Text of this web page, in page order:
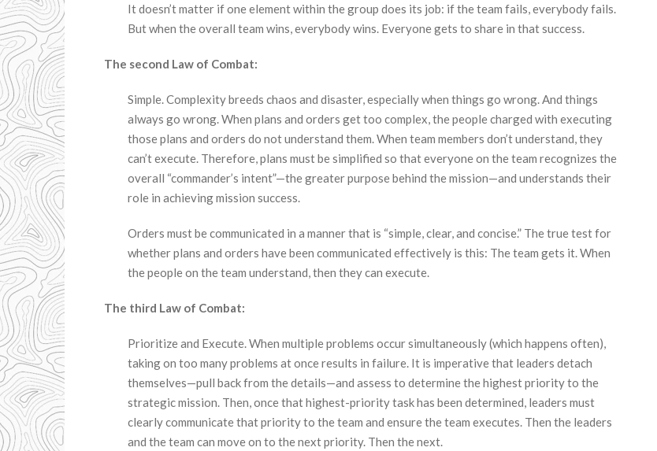
It doesn’t matter if one element within the group does its job: if the team fails, everybody fails.
But when the overall team wins, everybody wins. Everyone gets to share in that success.
The second Law of Combat:
Simple. Complexity breeds chaos and disaster, especially when things go wrong. And things
always go wrong. When plans and orders get too complex, the people charged with executing
those plans and orders do not understand them. When team members don’t understand, they
can’t execute. Therefore, plans must be simplified so that everyone on the team recognizes the
overall “commander’s intent”—the greater purpose behind the mission—and understands their
role in achieving mission success.
Orders must be communicated in a manner that is “simple, clear, and concise.” The true test for
whether plans and orders have been communicated effectively is this: The team gets it. When
the people on the team understand, then they can execute.
The third Law of Combat:
Prioritize and Execute. When multiple problems occur simultaneously (which happens often),
taking on too many problems at once results in failure. It is imperative that leaders detach
themselves—pull back from the details—and assess to determine the highest priority to the
strategic mission. Then, once that highest-priority task has been determined, leaders must
clearly communicate that priority to the team and ensure the team executes. Then the leaders
and the team can move on to the next priority. Then the next.